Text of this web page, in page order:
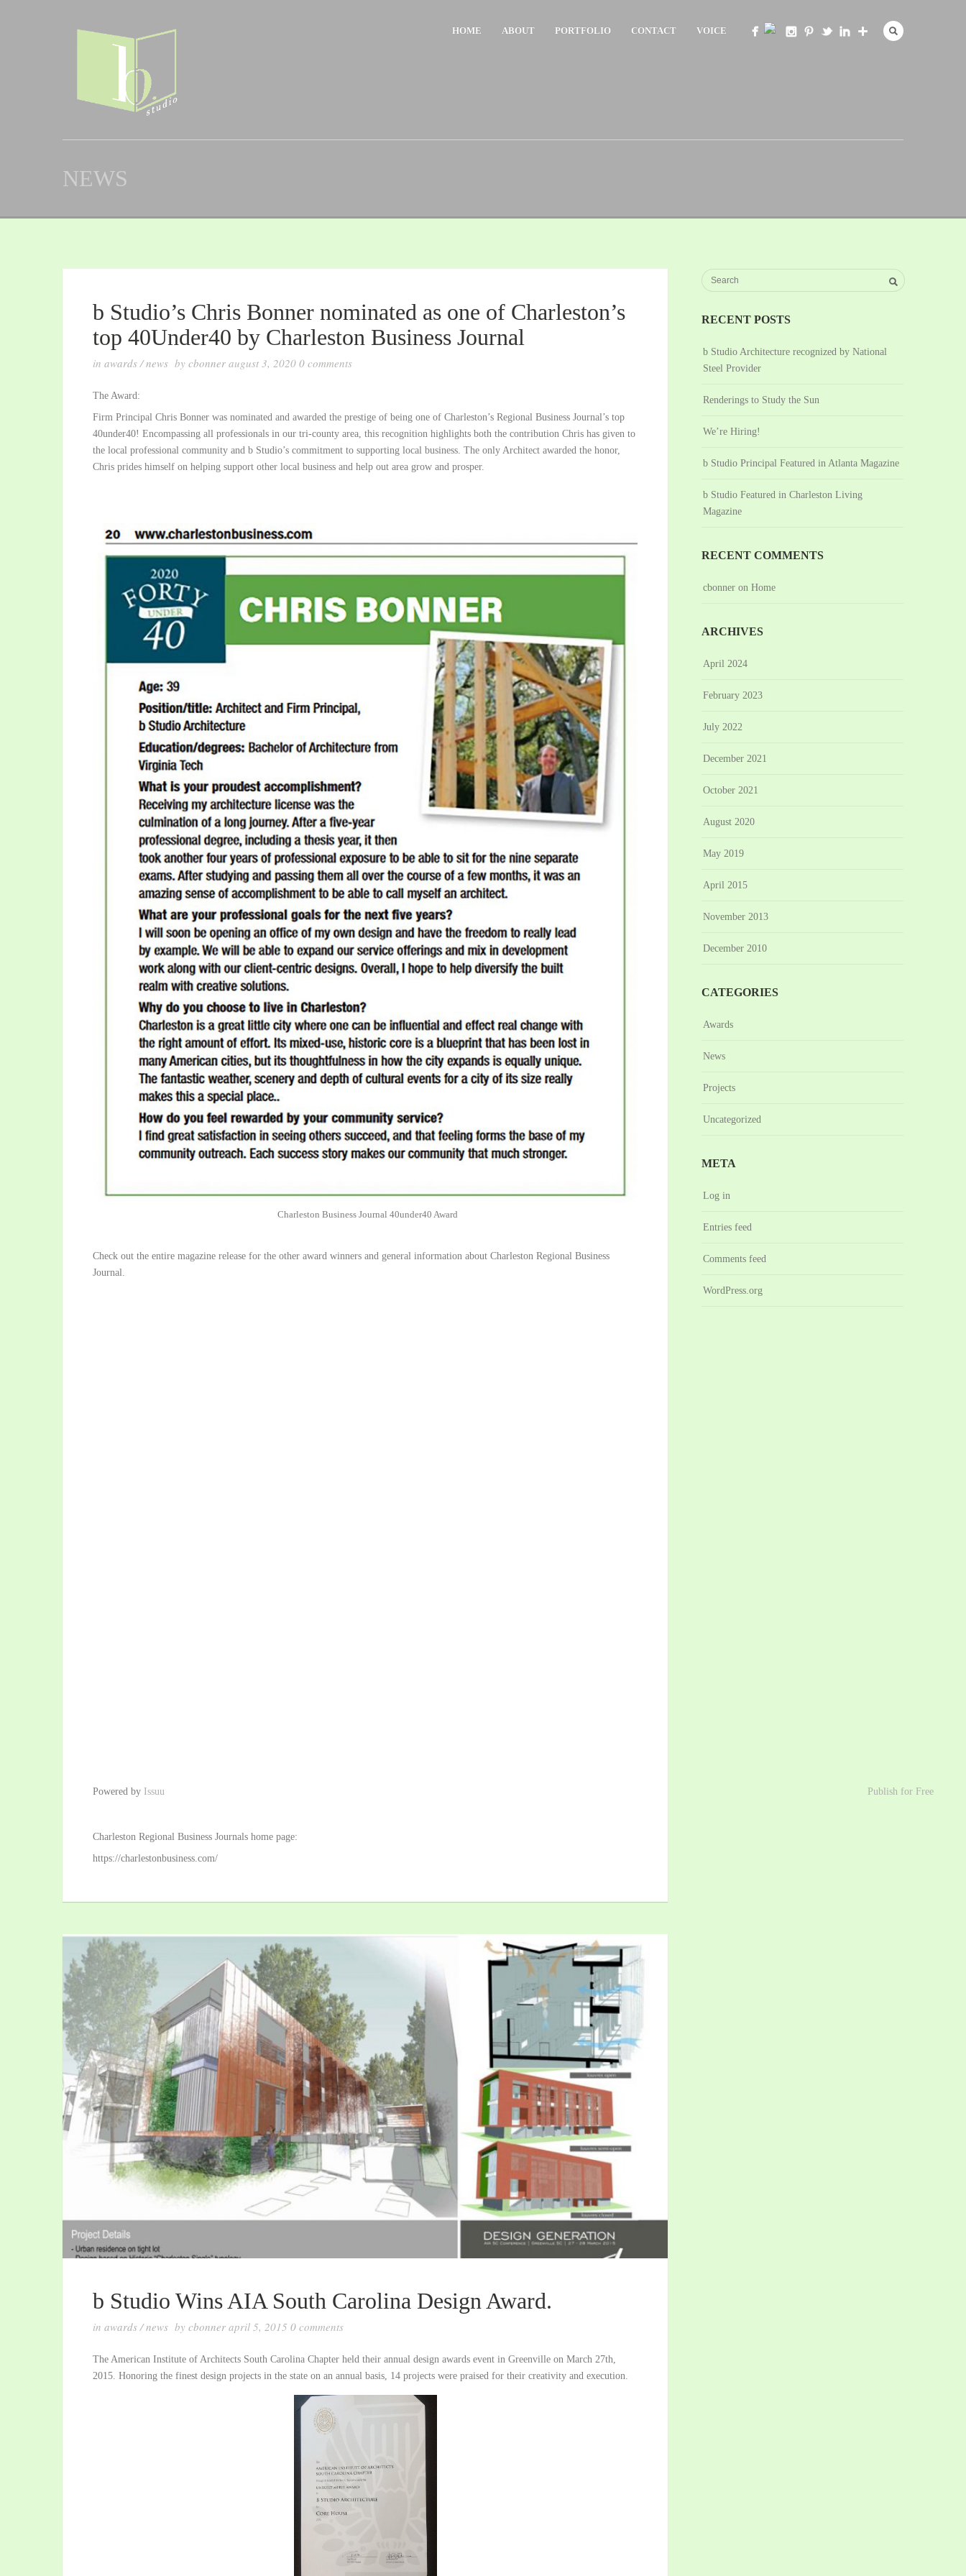
HOME ABOUT PORTFOLIO CONTACT VOICE
NEWS
b Studio’s Chris Bonner nominated as one of Charleston’s
top 40Under40 by Charleston Business Journal
inawards /news bycbonneraugust 3, 2020 0comments
The Award:
Firm Principal Chris Bonner was nominated and awarded the prestige of being one of Charleston’s Regional Business Journal’s top
40under40! Encompassing all professionals in our tri-county area, this recognition highlights both the contribution Chris has given to
the local professional community and b Studio’s commitment to supporting local business. The only Architect awarded the honor,
Chris prides himself on helping support other local business and help out area grow and prosper.
Charleston Business Journal 40under40 Award
Check out the entire magazine release for the other award winners and general information about Charleston Regional Business
Journal.
Powered by Issuu Publish for Free
Charleston Regional Business Journals home page:
https://charlestonbusiness.com/
b Studio Wins AIA South Carolina Design Award.
inawards /news bycbonnerapril 5, 2015 0comments
The American Institute of Architects South Carolina Chapter held their annual design awards event in Greenville on March 27th,
2015. Honoring the finest design projects in the state on an annual basis, 14 projects were praised for their creativity and execution.
RECENT POSTS
b Studio Architecture recognized by National
Steel Provider
Renderings to Study the Sun
We’re Hiring!
b Studio Principal Featured in Atlanta Magazine
b Studio Featured in Charleston Living
Magazine
RECENT COMMENTS
cbonner onHome
ARCHIVES
April 2024
February 2023
July 2022
December 2021
October 2021
August 2020
May 2019
April 2015
November 2013
December 2010
CATEGORIES
Awards
News
Projects
Uncategorized
META
Log in
Entries feed
Comments feed
WordPress.org